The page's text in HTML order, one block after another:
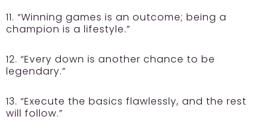
11. “Winning games is an outcome; being a
champion is a lifestyle.”
12. “Every down is another chance to be
legendary.”
13. “Execute the basics flawlessly, and the rest
will follow.”